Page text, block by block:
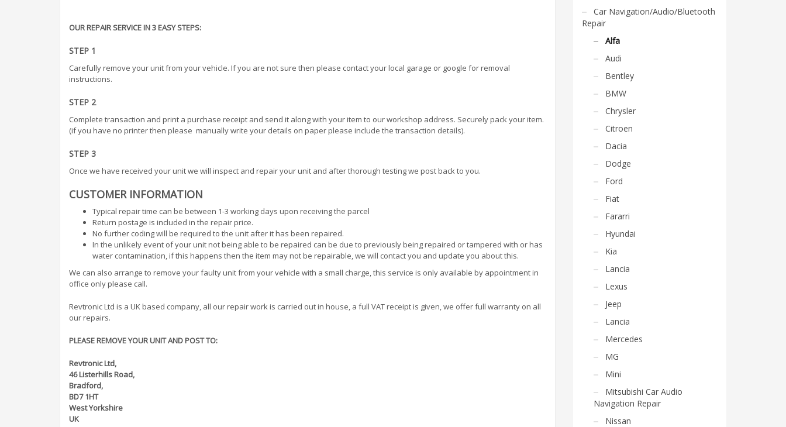
OUR REPAIR SERVICE IN 3 EASY STEPS:
STEP 1
Carefully remove your unit from your vehicle. If you are not sure then please contact your local garage or google for removal
instructions.
STEP 2
Complete transaction and print a purchase receipt and send it along with your item to our workshop address. Securely pack your item.
(if you have no printer then please manually write your details on paper please include the transaction details).
STEP 3
Once we have received your unit we will inspect and repair your unit and after thorough testing we post back to you.
CUSTOMER INFORMATION
Typical repair time can be between 1-3 working days upon receiving the parcel
Return postage is included in the repair price.
No further coding will be required to the unit after it has been repaired.
In the unlikely event of your unit not being able to be repaired can be due to previously being repaired or tampered with or has
water contamination, if this happens then the item may not be repairable, we will contact you and update you about this.
We can also arrange to remove your faulty unit from your vehicle with a small charge, this service is only available by appointment in
office only please call.
Revtronic Ltd is a UK based company, all our repair work is carried out in house, a full VAT receipt is given, we offer full warranty on all
our repairs.
PLEASE REMOVE YOUR UNIT AND POST TO:
Revtronic Ltd,
46 Listerhills Road,
Bradford,
BD7 1HT
West Yorkshire
UK
Car Navigation/Audio/Bluetooth
Repair
Alfa
Audi
Bentley
BMW
Chrysler
Citroen
Dacia
Dodge
Ford
Fiat
Fararri
Hyundai
Kia
Lancia
Lexus
Jeep
Lancia
Mercedes
MG
Mini
Mitsubishi Car Audio
Navigation Repair
Nissan